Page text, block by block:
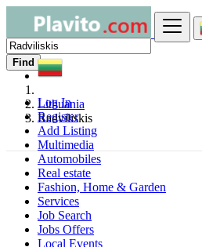
Log In
Register
Add Listing
Find
Lithuania
Radviliskis
Multimedia
Automobiles
Real estate
Fashion, Home & Garden
Services
Job Search
Jobs Offers
Local Events